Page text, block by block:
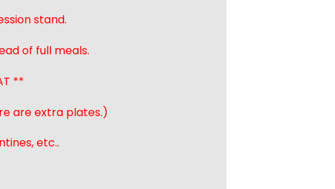
stand.
of full meals.
**
are extra plates.)
etc..